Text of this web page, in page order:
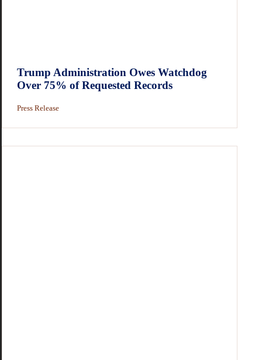
Trump Administration Owes Watchdog
Over 75% of Requested Records
Press Release